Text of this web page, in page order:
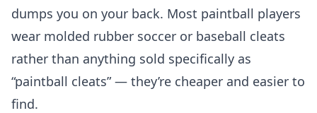
dumps you on your back. Most paintball players
wear molded rubber soccer or baseball cleats
rather than anything sold specifically as
“paintball cleats” — they’re cheaper and easier to
find.